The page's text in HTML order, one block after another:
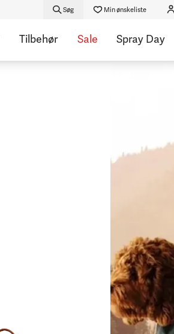
Søg Min ønskeliste
Tilbehør Sale Spray Day